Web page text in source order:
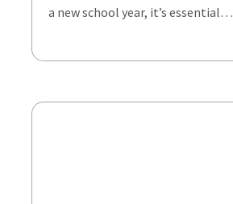
a new school year, it’s essential…